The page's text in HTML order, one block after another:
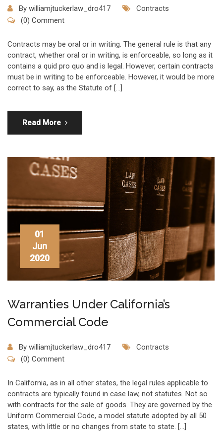
By williamjtuckerlaw_dro417
Contracts
(0) Comment
Contracts may be oral or in writing. The general rule is that any
contract, whether oral or in writing, is enforceable, so long as it
contains a quid pro quo and is legal. However, certain contracts
must be in writing to be enforceable. However, it would be more
correct to say, as the Statute of […]
Read More
01
Jun
2020
Warranties Under California’s
Commercial Code
By williamjtuckerlaw_dro417
Contracts
(0) Comment
In California, as in all other states, the legal rules applicable to
contracts are typically found in case law, not statutes. Not so
with contracts for the sale of goods. They are governed by the
Uniform Commercial Code, a model statute adopted by all 50
states, with little or no changes from state to state. […]